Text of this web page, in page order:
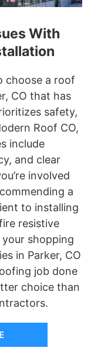
With
choose a roof
CO that has
safety,
Roof CO,
include
and clear
involved
a
to installing
resistive
shopping
in Parker, CO
job done
choice than